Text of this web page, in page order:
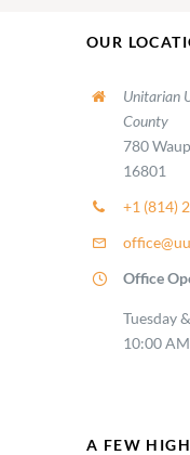
OUR
Unitarian
County
780
16801
+1 (814)
Office
Tuesday
10:00
A FEW